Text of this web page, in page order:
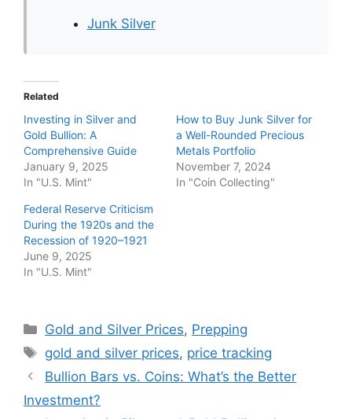
Junk Silver
Related
Investing in Silver and
Gold Bullion: A
Comprehensive Guide
January 9, 2025
In "U.S. Mint"
How to Buy Junk Silver for
a Well-Rounded Precious
Metals Portfolio
November 7, 2024
In "Coin Collecting"
Federal Reserve Criticism
During the 1920s and the
Recession of 1920–1921
June 9, 2025
In "U.S. Mint"
Categories
Gold and Silver Prices, Prepping
Tags
gold and silver prices, price tracking
Bullion Bars vs. Coins: What’s the Better
Investment?